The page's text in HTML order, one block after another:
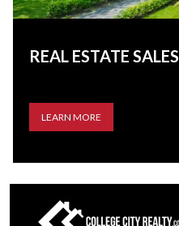
REAL ESTATE SALES
LEARN MORE